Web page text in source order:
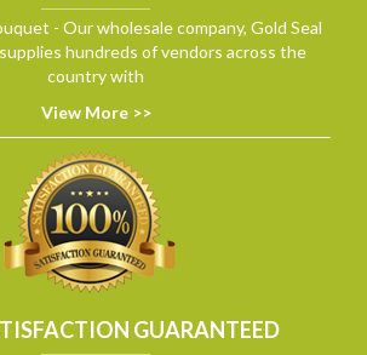
- Our wholesale company, Gold Seal
hundreds of vendors across the
country with
View More >>
GUARANTEED